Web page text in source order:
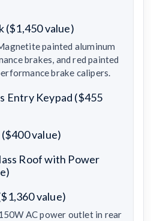
($1,450 value)
painted aluminum
brakes, and red painted
brake calipers.
Entry Keypad ($455
value)
Roof with Power
value)
AC power outlet in rear